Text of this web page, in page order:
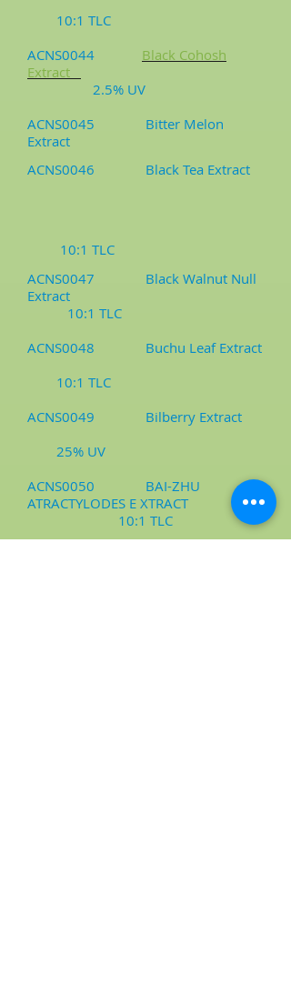
10:1 TLC
ACNS0044 Black Cohosh
Extract
2.5% UV
ACNS0045 Bitter Melon
Extract
ACNS0046 Black Tea Extract
10:1 TLC
ACNS0047 Black Walnut Null
Extract
10:1 TLC
ACNS0048 Buchu Leaf Extract
10:1 TLC
ACNS0049 Bilberry Extract
25% UV
ACNS0050 BAI-ZHU
ATRACTYLODES E XTRACT
10:1 TLC